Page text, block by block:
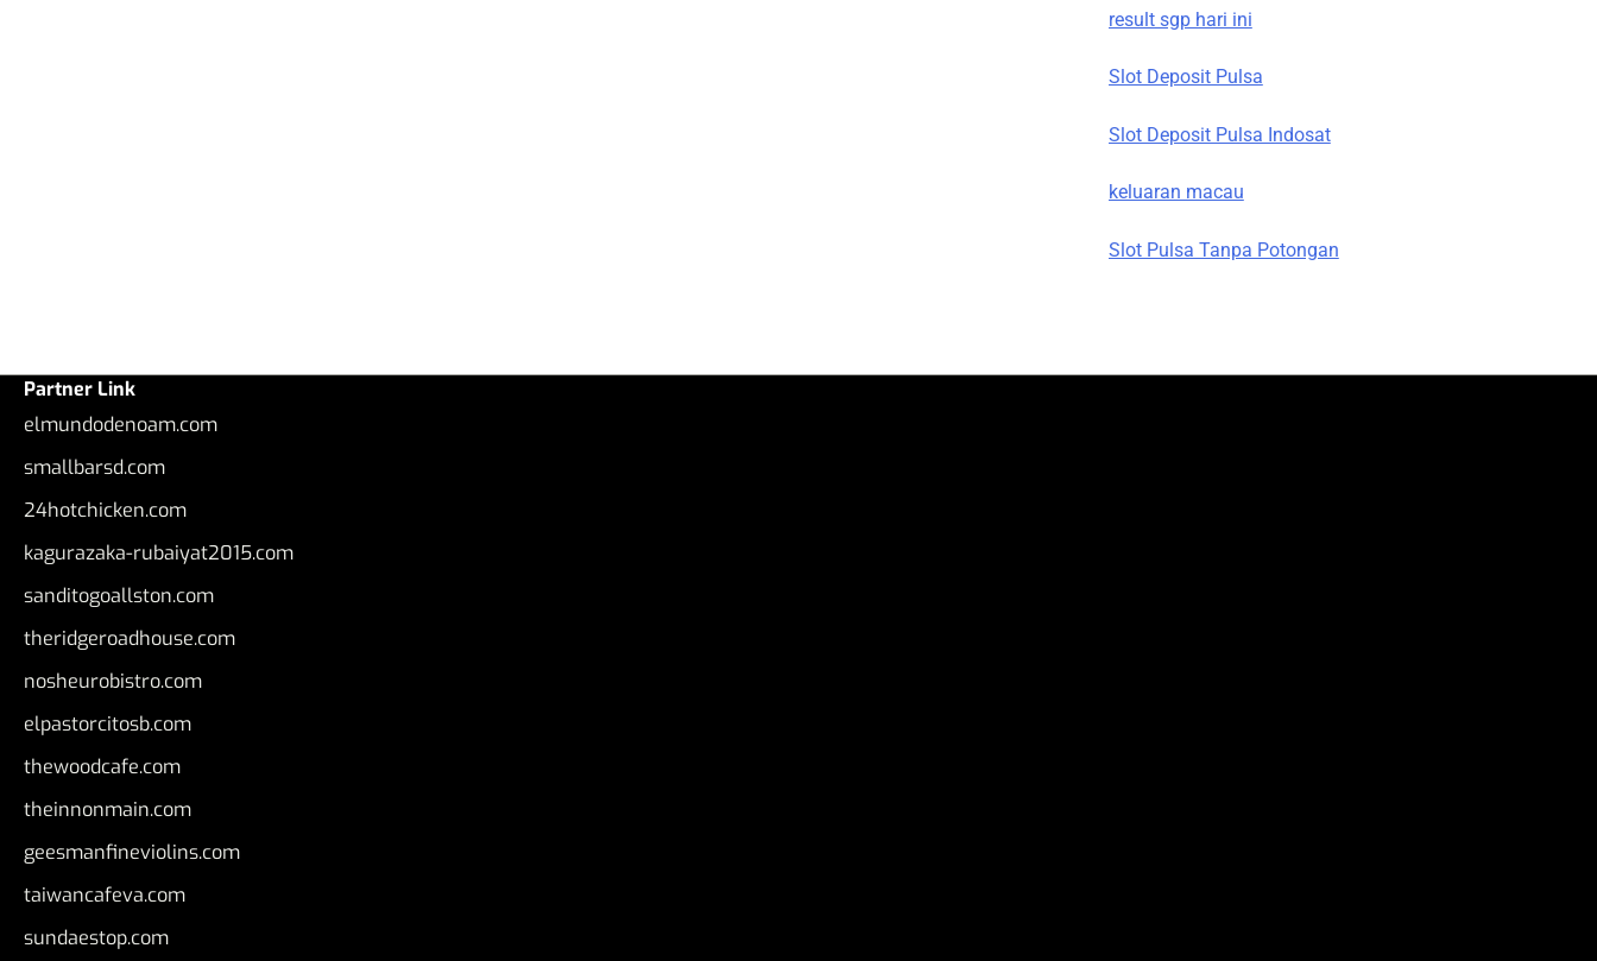
result sgp hari ini
Slot Deposit Pulsa
Slot Deposit Pulsa Indosat
keluaran macau
Slot Pulsa Tanpa Potongan
Partner Link
elmundodenoam.com
smallbarsd.com
24hotchicken.com
kagurazaka-rubaiyat2015.com
sanditogoallston.com
theridgeroadhouse.com
nosheurobistro.com
elpastorcitosb.com
thewoodcafe.com
theinnonmain.com
geesmanfineviolins.com
taiwancafeva.com
sundaestop.com